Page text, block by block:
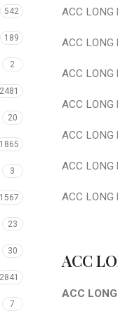
ACC LONG
ACC
ACC
ACC LONG
ACC LONG
ACC LONG
ACC LONG
ACC
ACC
542
189
2
2481
20
1865
3
1567
23
30
2841
7